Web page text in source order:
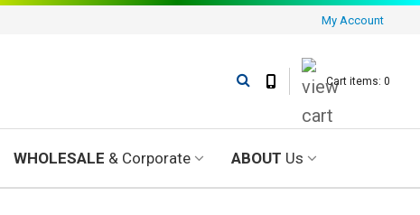
My Account
Cart items: 0
WHOLESALE & Corporate ABOUT Us